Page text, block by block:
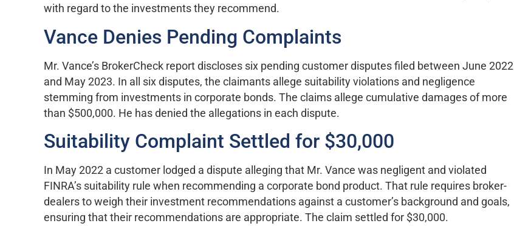
with regard to the investments they recommend.
Vance Denies Pending Complaints
Mr. Vance’s BrokerCheck report discloses six pending customer disputes filed between June 2022
and May 2023. In all six disputes, the claimants allege suitability violations and negligence
stemming from investments in corporate bonds. The claims allege cumulative damages of more
than $500,000. He has denied the allegations in each dispute.
Suitability Complaint Settled for $30,000
In May 2022 a customer lodged a dispute alleging that Mr. Vance was negligent and violated
FINRA’s suitability rule when recommending a corporate bond product. That rule requires broker-
dealers to weigh their investment recommendations against a customer’s background and goals,
ensuring that their recommendations are appropriate. The claim settled for $30,000.